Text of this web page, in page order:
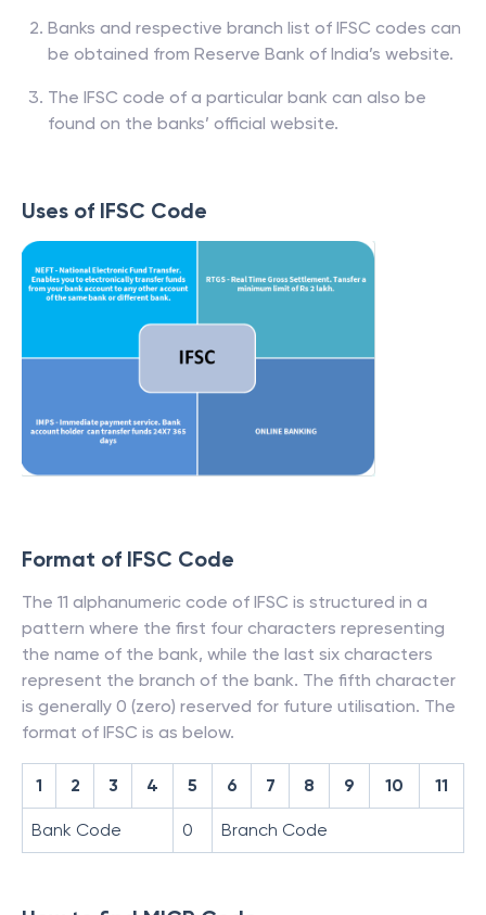
Banks and respective branch list of IFSC codes can
be obtained from Reserve Bank of India’s website.
The IFSC code of a particular bank can also be
found on the banks’ official website.
Uses of IFSC Code
Format of IFSC Code
The 11 alphanumeric code of IFSC is structured in a
pattern where the first four characters representing
the name of the bank, while the last six characters
represent the branch of the bank. The fifth character
is generally 0 (zero) reserved for future utilisation. The
format of IFSC is as below.
1 2 3 4 5 6 7 8 9 10 11
Bank Code 0 Branch Code